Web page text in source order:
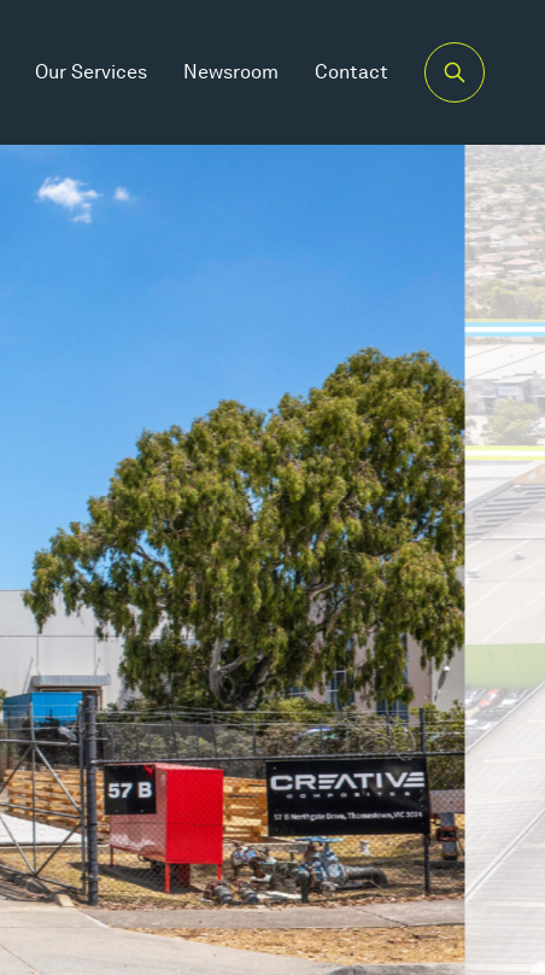
Our Services Newsroom Contact